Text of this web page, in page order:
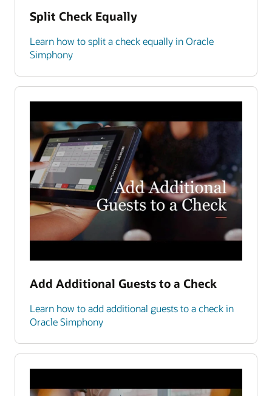
Split Check Equally
Learn how to split a check equally in Oracle
Simphony
Add Additional Guests to a Check
Learn how to add additional guests to a check in
Oracle Simphony